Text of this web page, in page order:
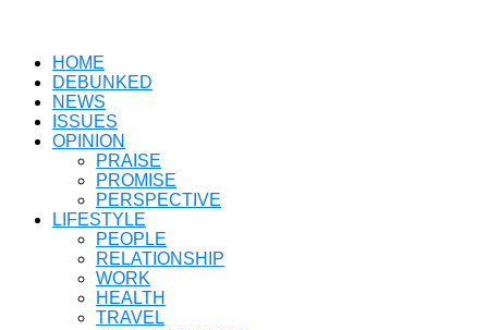
HOME
DEBUNKED
NEWS
ISSUES
OPINION
PRAISE
PROMISE
PERSPECTIVE
LIFESTYLE
PEOPLE
RELATIONSHIP
WORK
HEALTH
TRAVEL